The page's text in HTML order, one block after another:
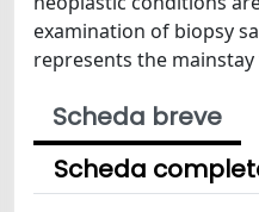
examination of biopsy
represents the
Scheda breve
Scheda